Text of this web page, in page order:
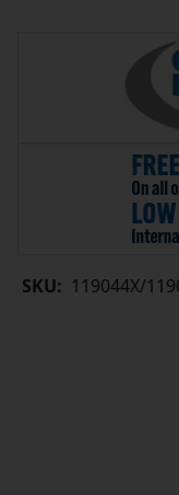
SKU: 119044X/